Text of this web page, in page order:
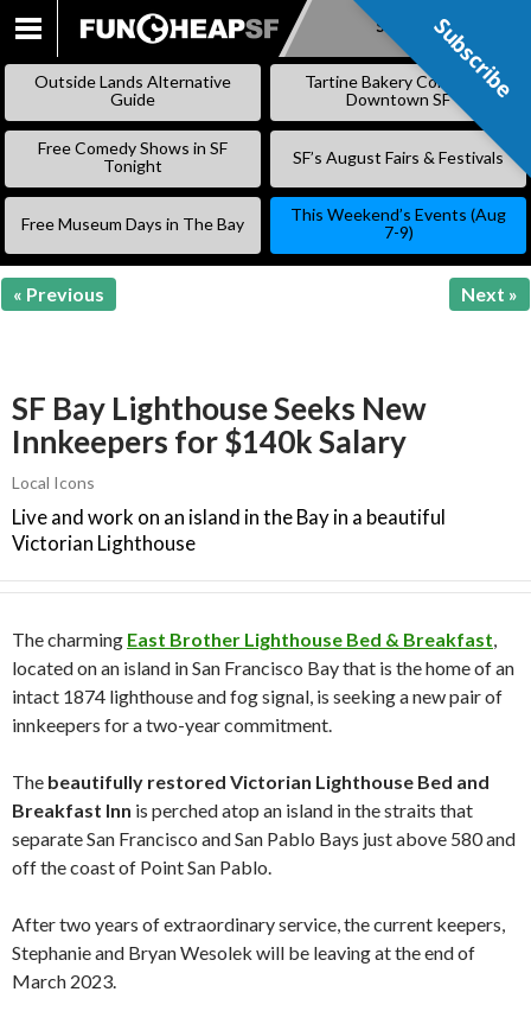
SKIP
CONTENT
Subscribe
Outside Lands Alternative
Guide
Tartine Bakery Coming to
Downtown SF
Free Comedy Shows in SF
Tonight
SF’s August Fairs & Festivals
Free Museum Days in The Bay
This Weekend’s Events (Aug
7-9)
« Previous Next »
SF Bay Lighthouse Seeks New
Innkeepers for $140k Salary
Local Icons
Live and work on an island in the Bay in a beautiful
Victorian Lighthouse
The charming East Brother Lighthouse Bed & Breakfast,
located on an island in San Francisco Bay that is the home of an
intact 1874 lighthouse and fog signal, is seeking a new pair of
innkeepers for a two-year commitment.
The beautifully restored Victorian Lighthouse Bed and
Breakfast Inn is perched atop an island in the straits that
separate San Francisco and San Pablo Bays just above 580 and
off the coast of Point San Pablo.
After two years of extraordinary service, the current keepers,
Stephanie and Bryan Wesolek will be leaving at the end of
March 2023.
Subscribe